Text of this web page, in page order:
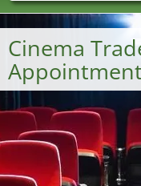
Cinema
Trade fair names
Fair sectors